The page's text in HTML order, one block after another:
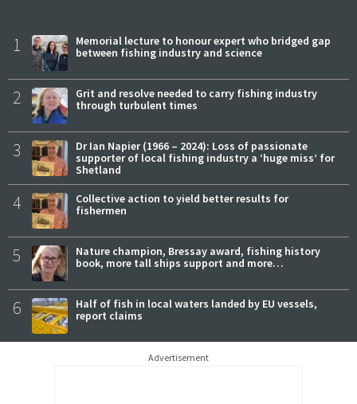
1
Memorial lecture to honour expert who bridged gap
between fishing industry and science
2
Grit and resolve needed to carry fishing industry
through turbulent times
3
Dr Ian Napier (1966 – 2024): Loss of passionate
supporter of local fishing industry a ‘huge miss’ for
Shetland
4
Collective action to yield better results for
fishermen
5
Nature champion, Bressay award, fishing history
book, more tall ships support and more…
6
Half of fish in local waters landed by EU vessels,
report claims
Advertisement